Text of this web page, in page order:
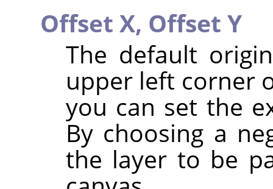
Offset X, Offset Y
The default
upper left corner
you can set the
By choosing a
the layer to be